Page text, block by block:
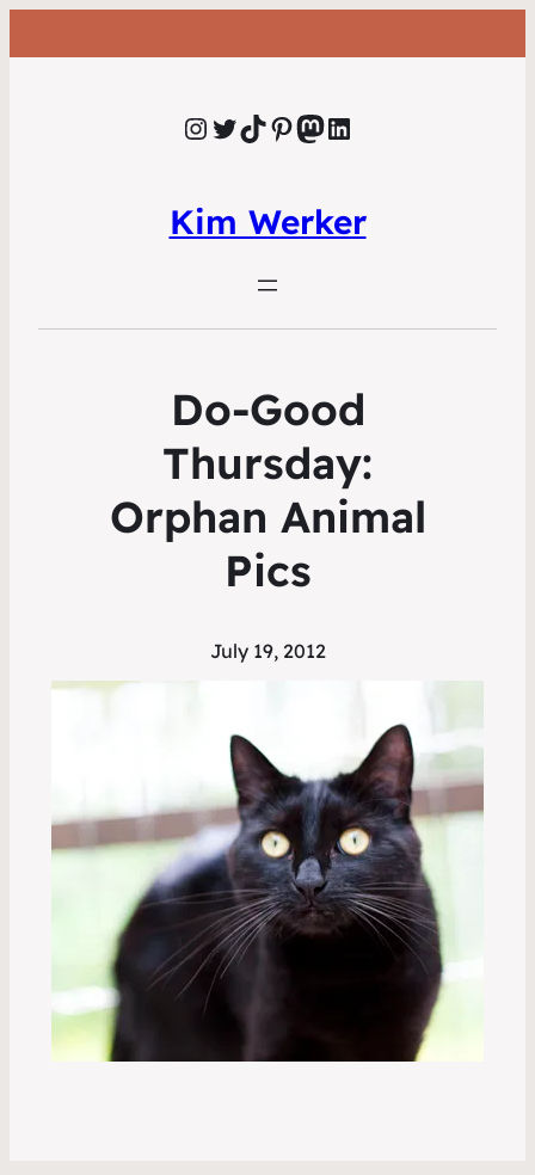
Instagram Twitter TikTok Pinterest Mastodon LinkedIn
Kim Werker
Do-Good
Thursday:
Orphan Animal
Pics
July 19, 2012